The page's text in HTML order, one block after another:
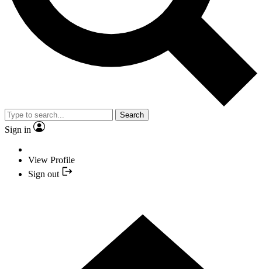
Search
Sign in
View Profile
Sign out